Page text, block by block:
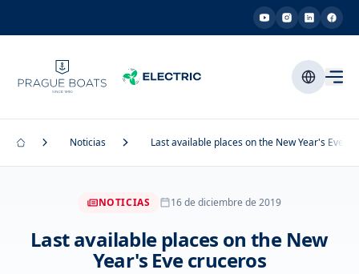
Noticias Last available places on the New Year's Eve
NOTICIAS 16 de diciembre de 2019
Last available places on the New
Year's Eve cruceros